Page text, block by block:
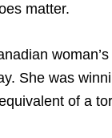
matter.
She was
of a